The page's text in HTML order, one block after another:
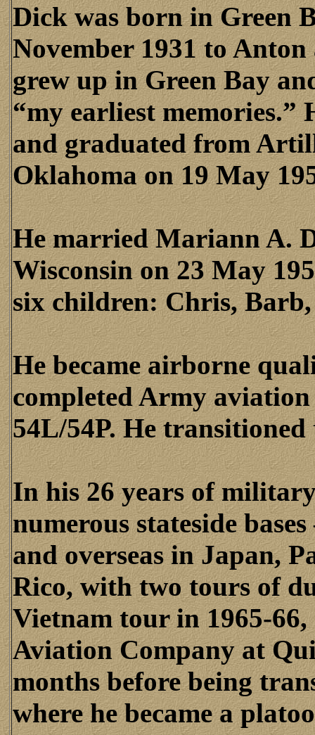
Dick was born in Green
November 1931 to
grew up in Green Bay
“my earliest memories.”
and graduated from
Oklahoma on 19 May
He married Mariann A.
Wisconsin on 23 May
six children: Chris,
He became airborne
completed Army
54L/54P. He
In his 26 years of
numerous stateside
and overseas in Japan,
Rico, with two tours of
Vietnam tour in 1965-
Aviation Company at
months before being
where he became a